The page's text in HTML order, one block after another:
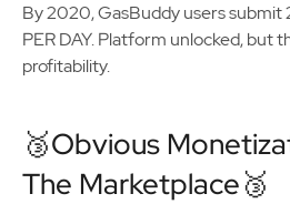
By 2020, GasBuddy users submit
PER DAY. Platform unlocked, but
profitability.
🥉Obvious
The Marketplace🥉